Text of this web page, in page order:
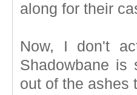
along for their
Now, I don't
Shadowbane is
out of the ashes